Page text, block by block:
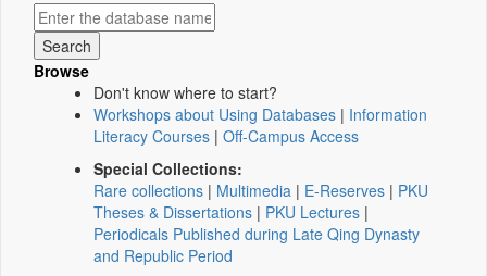
Browse
Don't know where to start?
Workshops about Using Databases | Information
Literacy Courses | Off-Campus Access
Special Collections:
Rare collections | Multimedia | E-Reserves | PKU
Theses & Dissertations | PKU Lectures |
Periodicals Published during Late Qing Dynasty
and Republic Period